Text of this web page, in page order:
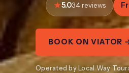
5.034 reviews
BOOK ON VIATOR
Operated by Local Way